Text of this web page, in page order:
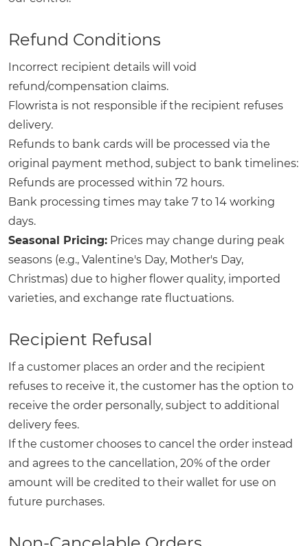
Refund Conditions
Incorrect recipient details will void
refund/compensation claims.
Flowrista is not responsible if the recipient refuses
delivery.
Refunds to bank cards will be processed via the
original payment method, subject to bank timelines:
Refunds are processed within 72 hours.
Bank processing times may take 7 to 14 working
days.
Seasonal Pricing: Prices may change during peak
seasons (e.g., Valentine's Day, Mother's Day,
Christmas) due to higher flower quality, imported
varieties, and exchange rate fluctuations.
Recipient Refusal
If a customer places an order and the recipient
refuses to receive it, the customer has the option to
receive the order personally, subject to additional
delivery fees.
If the customer chooses to cancel the order instead
and agrees to the cancellation, 20% of the order
amount will be credited to their wallet for use on
future purchases.